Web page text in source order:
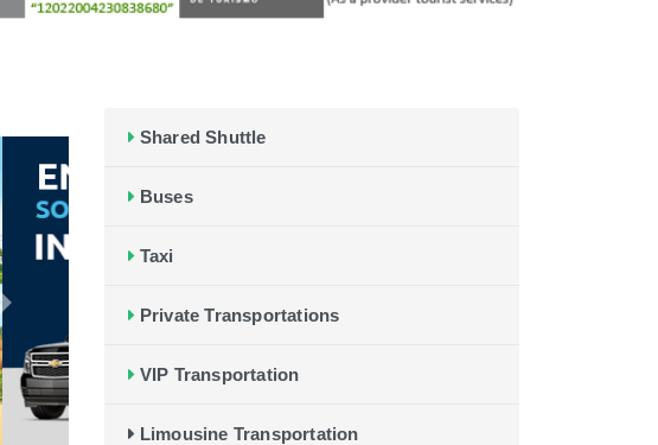
Next slide
Shared Shuttle
Buses
Taxi
Private Transportations
VIP Transportation
Limousine Transportation